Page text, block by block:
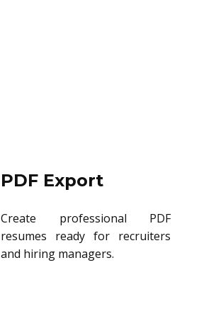
PDF Export
Create professional PDF
resumes ready for recruiters
and hiring managers.